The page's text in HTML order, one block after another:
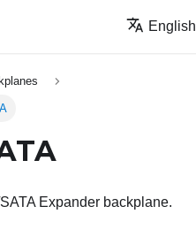
English
Expander backplane.